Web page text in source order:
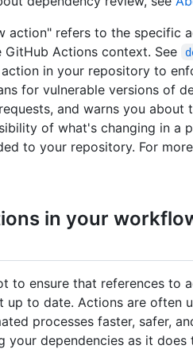
action" refers to the specific
Actions context. See
in your repository to
for vulnerable versions of
and warns you
of what's changing in a
to your repository. For
in your
to ensure that references to
up to date. Actions are often
processes faster, safer,
dependencies as it